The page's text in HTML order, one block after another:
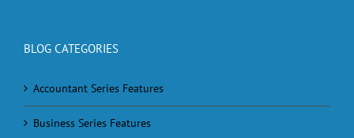
BLOG CATEGORIES
Accountant Series Features
Business Series Features